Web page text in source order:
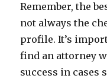
Remember, the
not always the
profile. It’s
find an attorney
success in cases